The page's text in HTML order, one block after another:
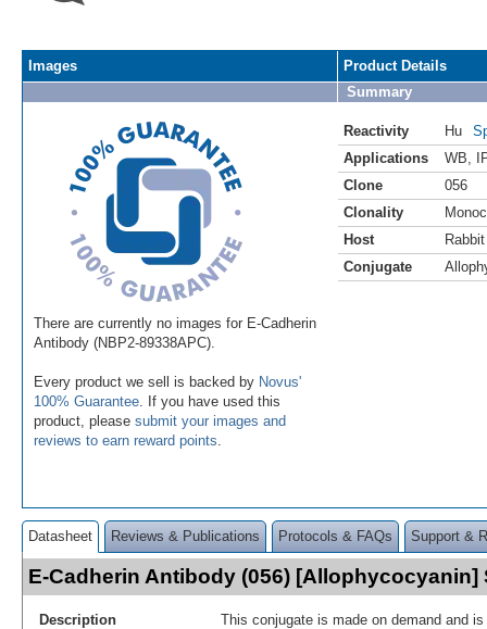
Images
There are currently no images for E-Cadherin
Antibody (NBP2-89338APC).
Every product we sell is backed by Novus'
100% Guarantee . If you have used this
product, please submit your images and
reviews to earn reward points
Product Details
Summary
Reactivity Hu
Applications
WB
Clone
056
Clonality
Host
Rabbit
Conjugate
Datasheet Reviews & Publications Protocols & FAQs Support &
E-Cadherin Antibody (056) [Allophycocyanin]
Description
This conjugate is made on demand and